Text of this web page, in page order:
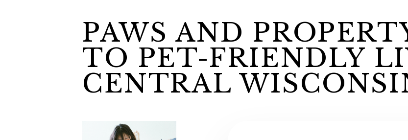
PAWS AND
TO PET-FRIENDLY
CENTRAL